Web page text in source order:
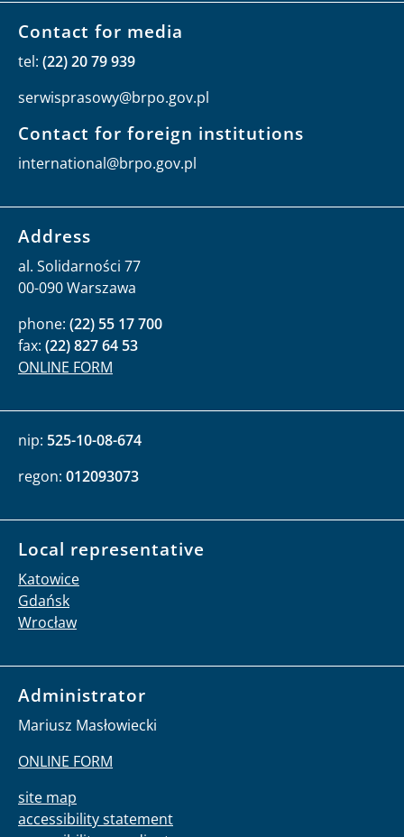
Contact for media
tel: (22) 20 79 939
serwisprasowy@brpo.gov.pl
Contact for foreign institutions
international@brpo.gov.pl
Address
al. Solidarności 77
00-090 Warszawa
phone: (22) 55 17 700
fax: (22) 827 64 53
ONLINE FORM
nip: 525-10-08-674
regon: 012093073
Local representative
Katowice
Gdańsk
Wrocław
Administrator
Mariusz Masłowiecki
ONLINE FORM
site map
accessibility statement